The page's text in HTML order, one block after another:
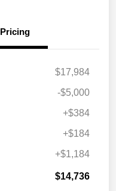
Pricing
$17,984
-$5,000
+$384
+$184
+$1,184
$14,736